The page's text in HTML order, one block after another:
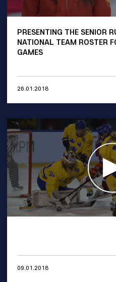
PRESENTING THE SENIOR
NATIONAL TEAM ROSTER
GAMES
26.01.2018
09.01.2018